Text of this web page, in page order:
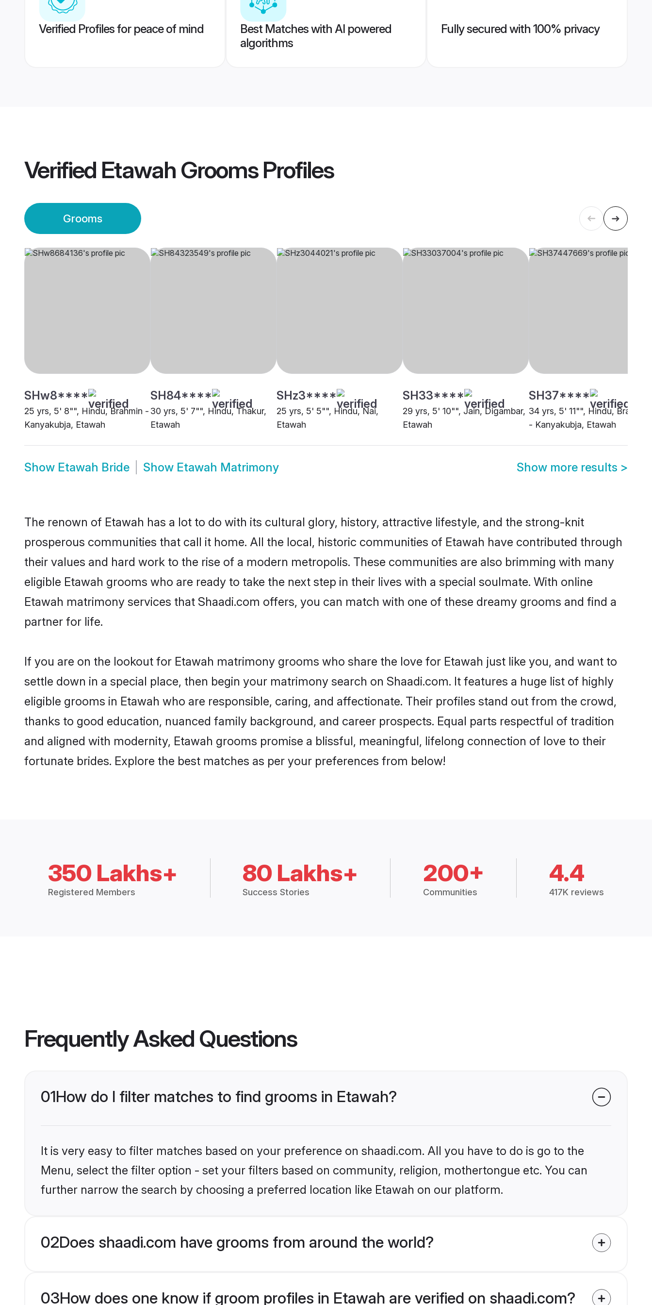
Verified Profiles for peace of mind
Best Matches with AI powered
algorithms
Fully secured with 100% privacy
Verified Etawah GroomsProfiles
Grooms
SHw8****
25 yrs, 5' 8"", Hindu, Brahmin -
Kanyakubja, Etawah
SH84****
30 yrs, 5' 7"", Hindu, Thakur,
Etawah
SHz3****
25 yrs, 5' 5"", Hindu, Nai,
Etawah
SH33****
29 yrs, 5' 10"", Jain, Digambar,
Etawah
SH37****
34 yrs, 5' 11"", Hindu, Brahmin
- Kanyakubja, Etawah
Show Etawah Bride Show Etawah Matrimony Show more results >
The renown of Etawah has a lot to do with its cultural glory, history, attractive lifestyle, and the strong-knit
prosperous communities that call it home. All the local, historic communities of Etawah have contributed through
their values and hard work to the rise of a modern metropolis. These communities are also brimming with many
eligible Etawah grooms who are ready to take the next step in their lives with a special soulmate. With online
Etawah matrimony services that Shaadi.com offers, you can match with one of these dreamy grooms and find a
partner for life.
If you are on the lookout for Etawah matrimony grooms who share the love for Etawah just like you, and want to
settle down in a special place, then begin your matrimony search on Shaadi.com. It features a huge list of highly
eligible grooms in Etawah who are responsible, caring, and affectionate. Their profiles stand out from the crowd,
thanks to good education, nuanced family background, and career prospects. Equal parts respectful of tradition
and aligned with modernity, Etawah grooms promise a blissful, meaningful, lifelong connection of love to their
fortunate brides. Explore the best matches as per your preferences from below!
350 Lakhs+
Registered Members
80 Lakhs+
Success Stories
200+
Communities
4.4
417K reviews
Frequently Asked Questions
01How do I filter matches to find grooms in Etawah?
It is very easy to filter matches based on your preference on shaadi.com. All you have to do is go to the
Menu, select the filter option - set your filters based on community, religion, mothertongue etc. You can
further narrow the search by choosing a preferred location like Etawah on our platform.
02Does shaadi.com have grooms from around the world?
03How does one know if groom profiles in Etawah are verified on shaadi.com?